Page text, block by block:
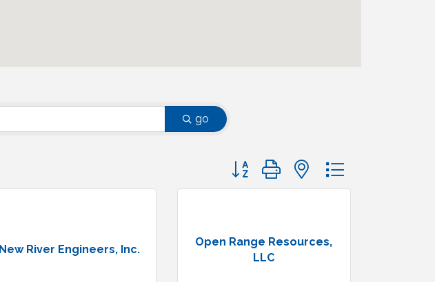
go
Button group with nested dropdown
New River Engineers, Inc.
Open Range Resources,
LLC